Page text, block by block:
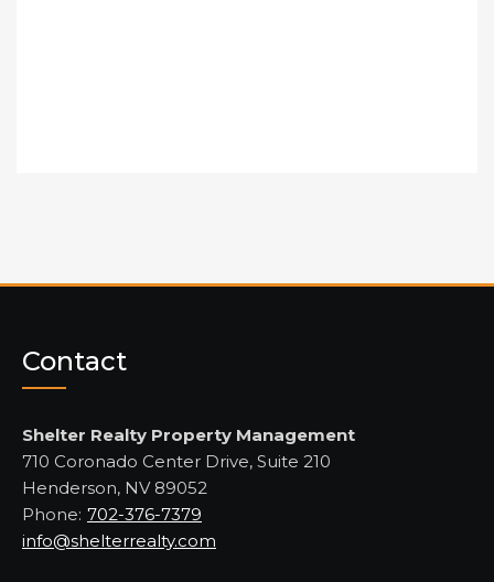
Contact
Shelter Realty Property Management
710 Coronado Center Drive, Suite 210
Henderson, NV 89052
Phone: 702-376-7379
info@shelterrealty.com